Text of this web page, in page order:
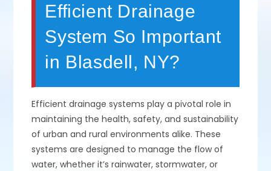
Efficient Drainage
System So Important
in Blasdell, NY?
Efficient drainage systems play a pivotal role in
maintaining the health, safety, and sustainability
of urban and rural environments alike. These
systems are designed to manage the flow of
water, whether it’s rainwater, stormwater, or